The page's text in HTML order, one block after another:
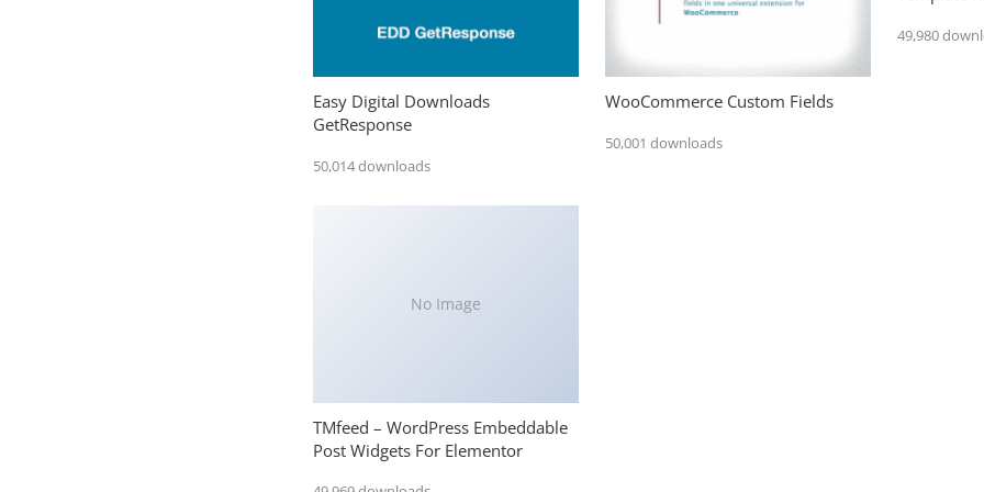
Easy Digital Downloads
GetResponse
50,014 downloads
WooCommerce Custom Fields
50,001 downloads
49,980
No Image
TMfeed – WordPress Embeddable
Post Widgets For Elementor